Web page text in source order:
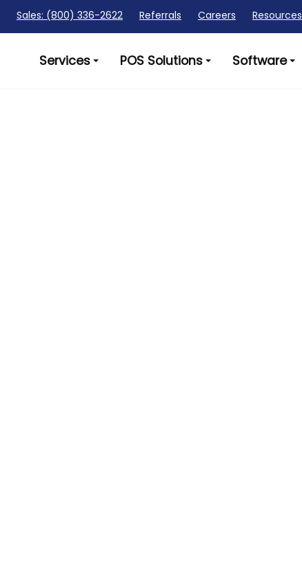
Sales: (800) 336-2622 Referrals Careers Resources
Services POS Solutions Software